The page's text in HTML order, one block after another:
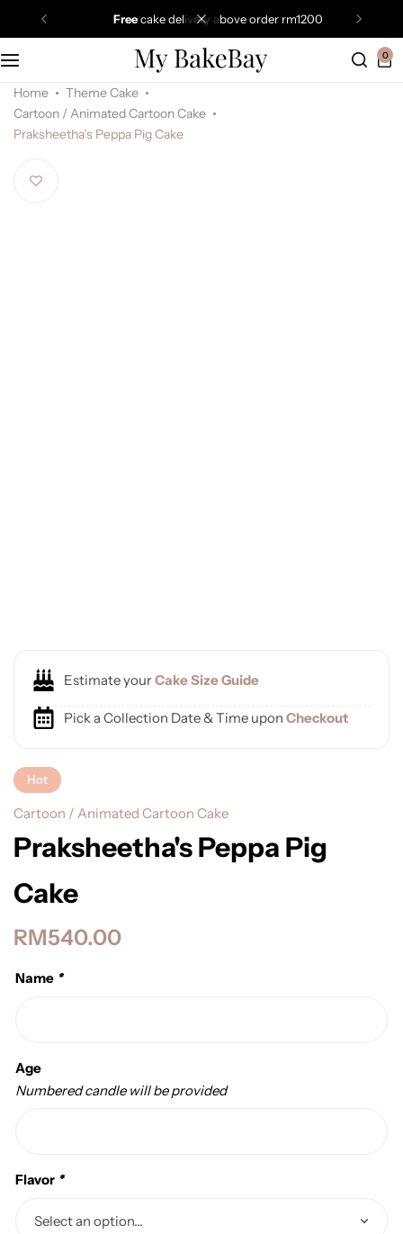
freecake delivery above order rm1200
0
Home
Theme Cake
Cartoon / Animated Cartoon Cake
Praksheetha’s Peppa Pig Cake
Estimate yourCake Size Guide
Pick a Collection Date & Time upon Checkout
Hot
Cartoon / Animated Cartoon Cake
Praksheetha's Peppa Pig
Cake
RM540.00
Name *
Age
Numbered candle will be provided
Flavor *